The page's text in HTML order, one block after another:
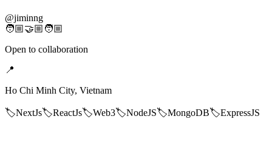
@jiminng
🧑🏼‍🤝🏼‍🧑🏼
Open to collaboration
📍
Ho Chi Minh City, Vietnam
🏷️NextJs🏷️ReactJs🏷️Web3🏷️NodeJS🏷️MongoDB🏷️ExpressJS